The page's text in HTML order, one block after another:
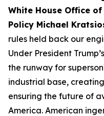
White House Office
Policy Michael
rules held back our
Under President
the runway for
industrial base,
ensuring the future of
America. American